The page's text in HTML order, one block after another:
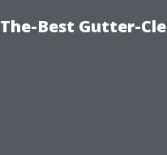
The-Best Gutter-